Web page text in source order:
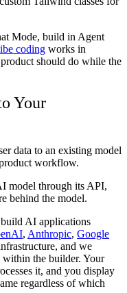
Mode, build in Agent
coding works in
should do while the
Your
data to an existing model
workflow.
model through its API,
behind the model.
AI applications
, Anthropic, Google
and we
the builder. Your
it, and you display
regardless of which